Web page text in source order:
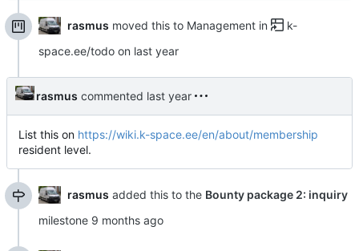
rasmus moved this to Management in
k-
space.ee/todo on
rasmus commented
List this on https://wiki.k-space.ee/en/about/membership
resident level.
rasmus added this to the Bounty package 2: inquiry
milestone